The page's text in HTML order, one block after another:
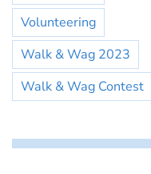
Volunteering
Walk & Wag 2023
Walk & Wag Contest